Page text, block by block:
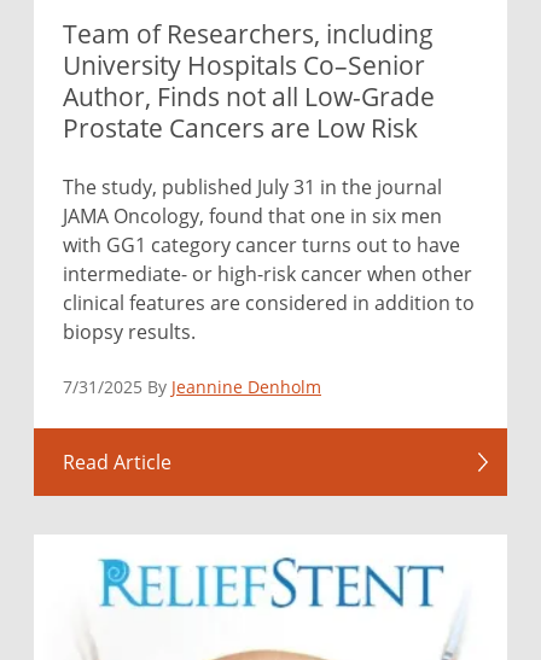
Team of Researchers, including
University Hospitals Co–Senior
Author, Finds not all Low-Grade
Prostate Cancers are Low Risk
The study, published July 31 in the journal
JAMA Oncology, found that one in six men
with GG1 category cancer turns out to have
intermediate- or high-risk cancer when other
clinical features are considered in addition to
biopsy results.
7/31/2025 By Jeannine Denholm
Read Article